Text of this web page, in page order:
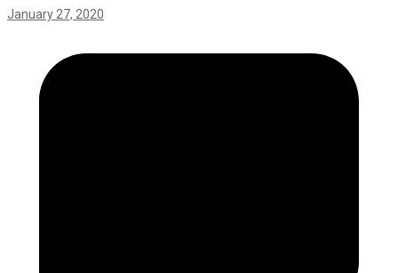
January 27, 2020